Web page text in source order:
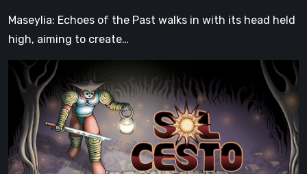
Maseylia: Echoes of the Past walks in with its head held
high, aiming to create…
Cesto
Review:
Tambouille’s
Roguelite